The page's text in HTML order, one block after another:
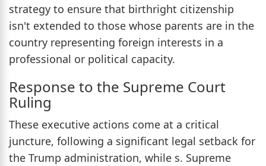
strategy to ensure that birthright citizenship
isn't extended to those whose parents are in the
country representing foreign interests in a
professional or political capacity.
Response to the Supreme Court
Ruling
These executive actions come at a critical
juncture, following a significant legal setback for
the Trump administration, while s. Supreme